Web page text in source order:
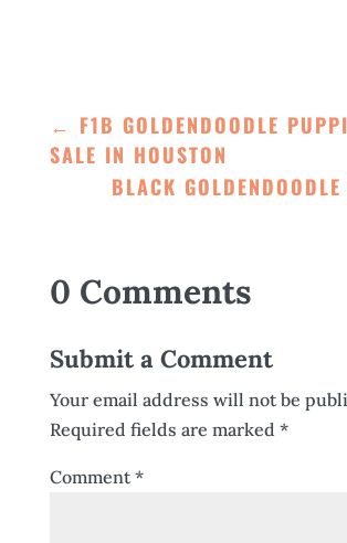
← F1B GOLDENDOODLE
SALE IN HOUSTON
BLACK
0 Comments
Submit a Comment
Your email address will not be
Required fields are marked *
Comment*